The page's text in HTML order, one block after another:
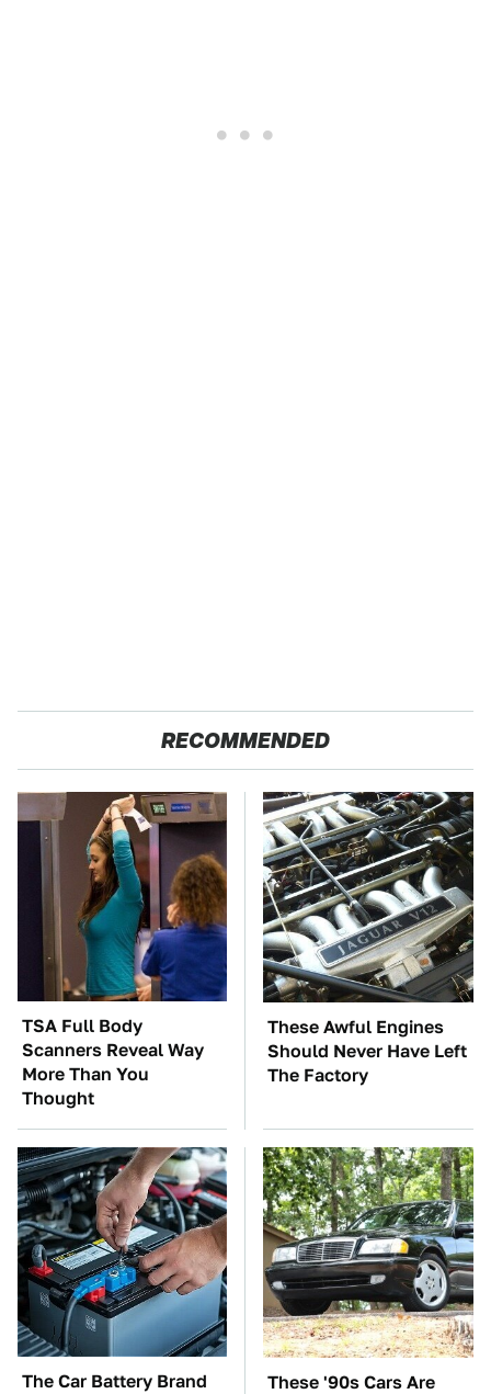
RECOMMENDED
TSA Full Body
Scanners Reveal Way
More Than You
Thought
These Awful Engines
Should Never Have Left
The Factory
The Car Battery Brand These '90s Cars Are